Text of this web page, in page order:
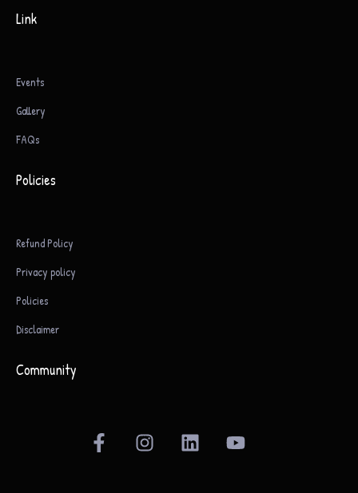
Link
Events
Gallery
FAQs
Policies
Refund Policy
Privacy policy
Policies
Disclaimer
Community
F
a
I
n
L
i
Y
o